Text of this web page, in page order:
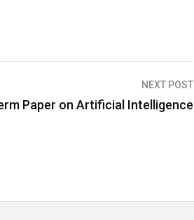
NEXT POST
Paper on Artificial Intelligence